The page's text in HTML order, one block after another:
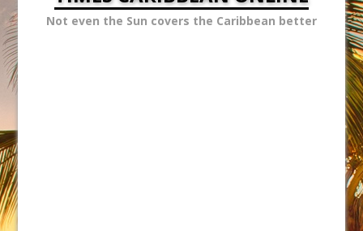
Not even the Sun covers the Caribbean better